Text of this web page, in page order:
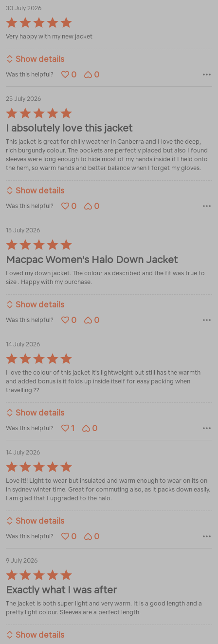
30 July 2026
Rated
5
out
5
Very happy with my new jacket
Show details
Was this helpful? 0 0
25 July 2026
Rated
5
out
I absolutely love this jacket
This jacket is great for chilly weather in Canberra and I love the deep,
rich burgundy colour. The pockets are perfectly placed but also I found
sleeves were long enough to hide most of my hands inside if I held onto
the hem, so warm hands and better balance when I forget my gloves.
Show details
Was this helpful? 0 0
15 July 2026
Rated
5
out
Macpac Women's Halo Down Jacket
Loved my down jacket. The colour as described and the fit was true to
size . Happy with my purchase.
Show details
Was this helpful? 0 0
14 July 2026
Rated
5
out
of
5
I love the colour of this jacket it's lightweight but still has the warmth
and added bonus is it folds up inside itself for easy packing when
travelling ??
Show details
Was this helpful? 1 0
14 July 2026
Rated
5
out
of
5
Love it!! Light to wear but insulated and warm enough to wear on its on
in sydney winter time. Great for commuting also, as it packs down easily.
I am glad that I upgraded to the halo.
Show details
Was this helpful? 0 0
9 July 2026
Rated
5
out
Exactly what I was after
The jacket is both super light and very warm. It is a good length and a
pretty light colour. Sleeves are a perfect length.
Show details